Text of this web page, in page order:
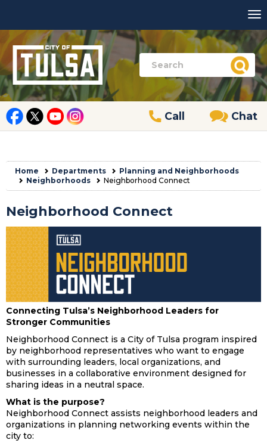
Call Chat
Home Departments
Planning and Neighborhoods
Neighborhoods
Neighborhood Connect
Neighborhood Connect
Connecting Tulsa’s Neighborhood Leaders for
Stronger Communities
Neighborhood Connect is a City of Tulsa program inspired
by neighborhood representatives who want to engage
with surrounding leaders, local organizations, and
businesses in a collaborative environment designed for
sharing ideas in a neutral space.
What is the purpose?
Neighborhood Connect assists neighborhood leaders and
organizations in planning networking events within the
city to: